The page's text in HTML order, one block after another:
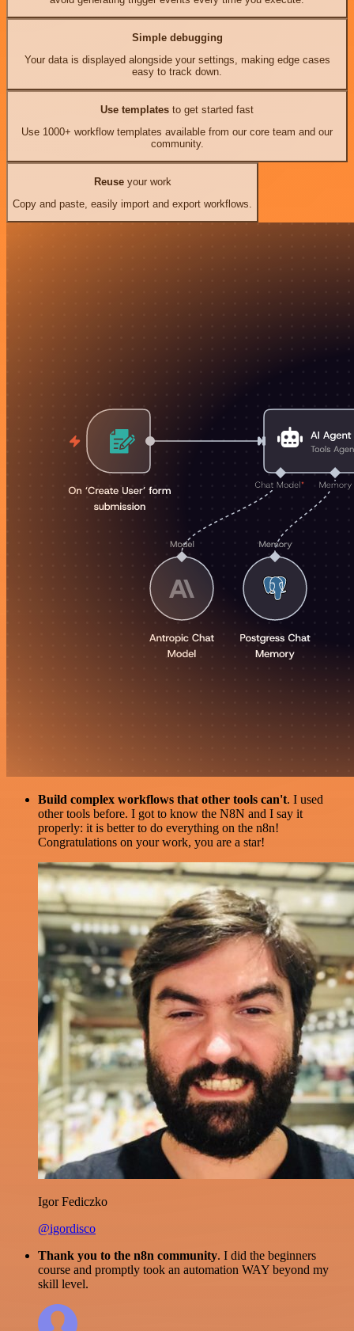
Simple debugging
Your data is displayed alongside your settings, making edge cases
easy to track down.
Use templates to get started fast
Use 1000+ workflow templates available from our core team and our
community.
Reuseyour work
Copy and paste, easily import and export workflows.
Build complex workflows that other tools can't. I used
other tools before. I got to know the N8N and I say it
properly: it is better to do everything on the n8n!
Congratulations on your work, you are a star!
Igor Fediczko
@igordisco
Thank you to the n8n community. I did the beginners
course and promptly took an automation WAY beyond my
skill level.